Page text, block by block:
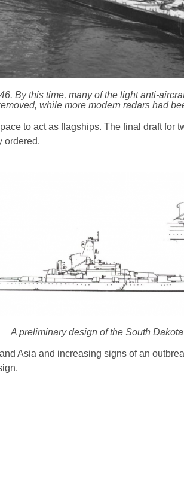
By this time, many of the light anti-
while more modern radars had
to act as flagships. The final draft for
ordered.
A preliminary design of the South
Asia and increasing signs of an